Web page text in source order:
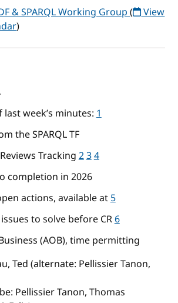
& SPARQL Working Group( View
)
last week’s minutes:1
the SPARQL TF
Tracking234
completion in 2026
actions, available at5
to solve before CR6
(AOB), time permitting
Ted (alternate: Pellissier Tanon,
Pellissier Tanon, Thomas